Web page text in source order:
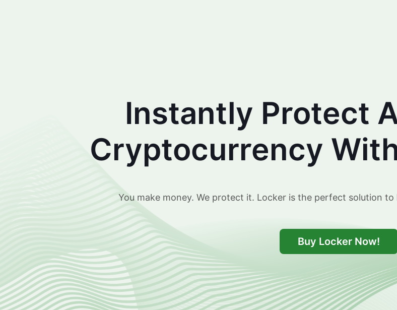
Instantly Protect
Cryptocurrency
You make money. We protect it. Locker is the perfect solution
Buy Locker Now!